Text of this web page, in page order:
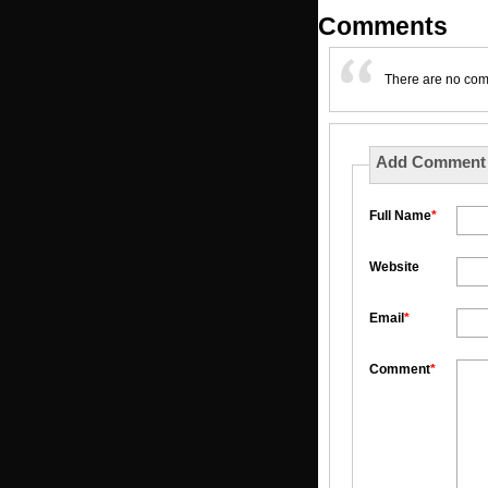
Comments
There are no
Add Comment
Full Name*
Website
Email *
Comment*